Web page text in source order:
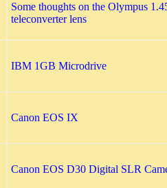
Some thoughts on the Olympus
teleconverter lens
IBM 1GB Microdrive
Canon EOS IX
Canon EOS D30 Digital SLR